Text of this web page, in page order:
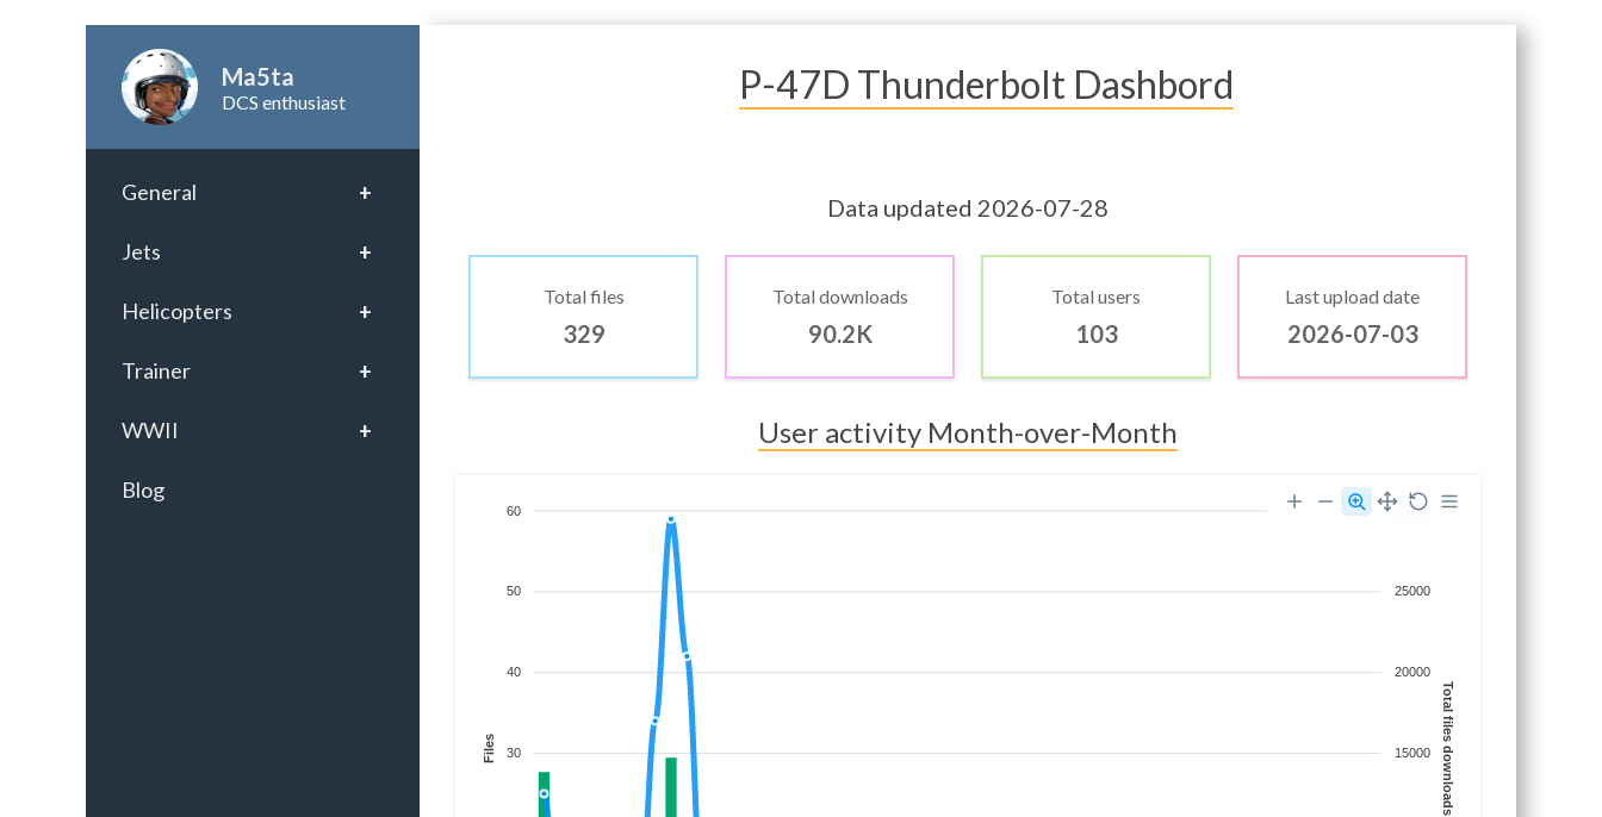
Ma5ta
DCS enthusiast
General +
Jets +
Helicopters +
Trainer +
WWII +
Blog
P-47D Thunderbolt Dashbord
Data updated 2026-07-28
Total files
329
Total downloads
90.2K
Total users
103
Last upload date
2026-07-03
User activity Month-over-Month
30000
25000
20000
15000 Total files downloads
60
50
40
30
Files